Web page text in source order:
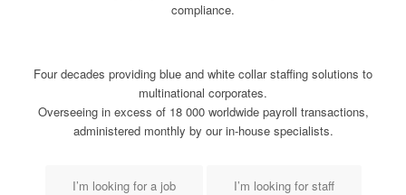
compliance.
Four decades providing blue and white collar staffing solutions to
multinational corporates.
Overseeing in excess of 18 000 worldwide payroll transactions,
administered monthly by our in-house specialists.
I’m looking for a job I’m looking for staff